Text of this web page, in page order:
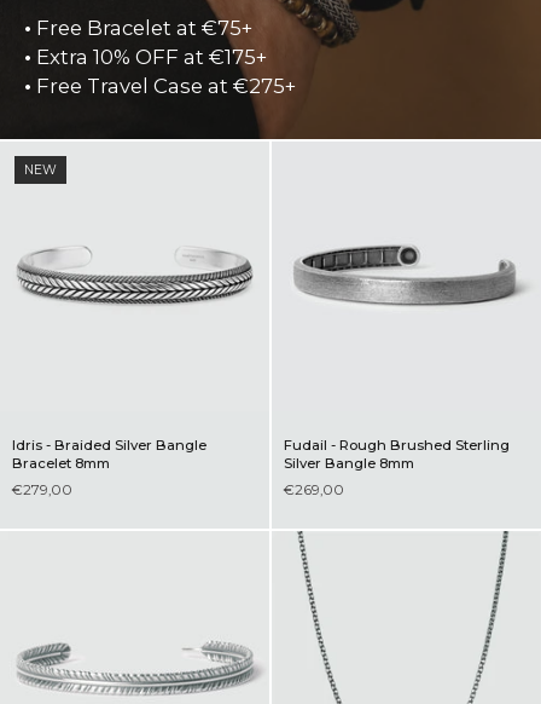
• Free Bracelet at €75+
• Extra 10% OFF at €175+
• Free Travel Case at €275+
NEW
Idris - Braided Silver Bangle
Bracelet 8mm
€279,00
Fudail - Rough Brushed Sterling
Silver Bangle 8mm
€269,00